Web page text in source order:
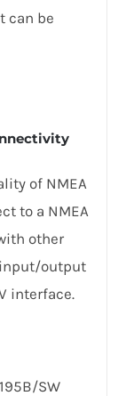
can be
of NMEA
to a NMEA
other
input/output
interface.
SW